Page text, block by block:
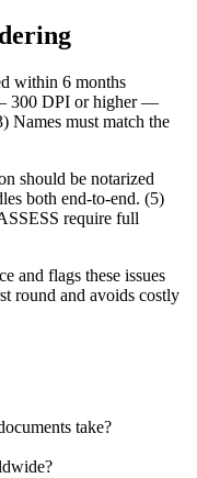
within 6 months
300 DPI or higher —
Names must match the
should be notarized
both end-to-end. (5)
require full
and flags these issues
round and avoids costly
take?